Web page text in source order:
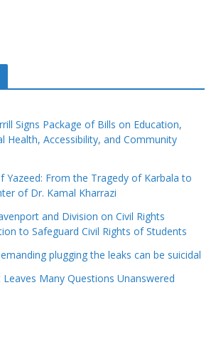
Signs Package of Bills on Education,
Health, Accessibility, and Community
Yazeed: From the Tragedy of Karbala to
of Dr. Kamal Kharrazi
and Division on Civil Rights
to Safeguard Civil Rights of Students
plugging the leaks can be suicidal
Leaves Many Questions Unanswered